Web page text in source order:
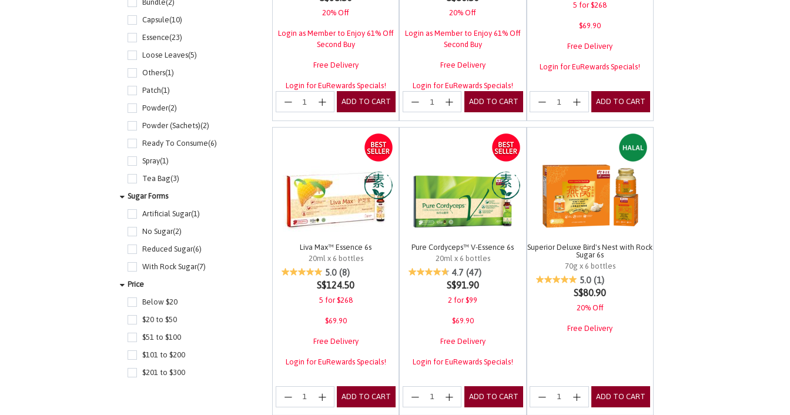
Bundle(2)
Capsule(10)
Essence(23)
Loose Leaves(5)
Others(1)
Patch(1)
Powder(2)
Powder (Sachets)(2)
Ready To Consume(6)
Spray(1)
Tea Bag(3)
Sugar Forms
Artificial Sugar(1)
No Sugar(2)
Reduced Sugar(6)
With Rock Sugar(7)
Price
Below $20
$20 to $50
$51 to $100
$101 to $200
$201 to $300
20% Off
Login as Member to Enjoy 61% Off
Second Buy
Free Delivery
Login for EuRewards Specials!
ADD TO CART
20% Off
Login as Member to Enjoy 61% Off
Second Buy
Free Delivery
Login for EuRewards Specials!
ADD TO CART
5 for $268
$69.90
Free Delivery
Login for EuRewards Specials!
ADD TO CART
Liva Max™ Essence 6s
20ml x 6 bottles
5 out of 5 Customer Rating
5.0 (8)
S$124.50
5 for $268
$69.90
Free Delivery
Login for EuRewards Specials!
ADD TO CART
Pure Cordyceps™ V-Essence 6s
20ml x 6 bottles
4.2 out of 5 Customer Rating
4.7 (47)
S$91.90
2 for $99
$69.90
Free Delivery
Login for EuRewards Specials!
ADD TO CART
Superior Deluxe Bird's Nest with Rock
Sugar 6s
70g x 6 bottles
3.7 out of 5 Customer Rating
5.0 (1)
S$80.90
20% Off
Free Delivery
ADD TO CART